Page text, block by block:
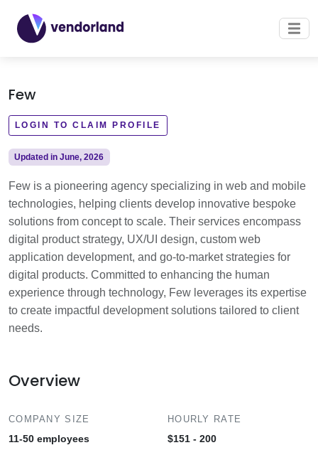
Few
LOGIN TO CLAIM PROFILE
Updated in June, 2026
Few is a pioneering agency specializing in web and mobile
technologies, helping clients develop innovative bespoke
solutions from concept to scale. Their services encompass
digital product strategy, UX/UI design, custom web
application development, and go-to-market strategies for
digital products. Committed to enhancing the human
experience through technology, Few leverages its expertise
to create impactful development solutions tailored to client
needs.
Overview
COMPANY SIZE
11-50 employees
HOURLY RATE
$151 - 200